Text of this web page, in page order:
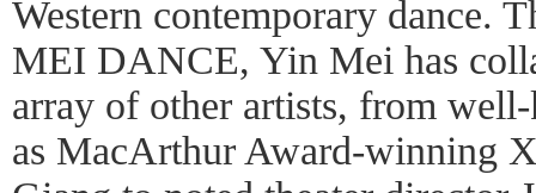
Western contemporary dance.
MEI DANCE, Yin Mei has
array of other artists, from
as MacArthur Award-winning